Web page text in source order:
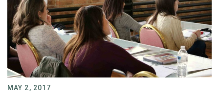
MAY 2, 2017